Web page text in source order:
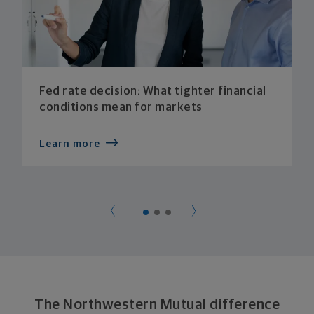
Fed rate decision: What tighter financial
conditions mean for markets
Learn more
The Northwestern Mutual difference